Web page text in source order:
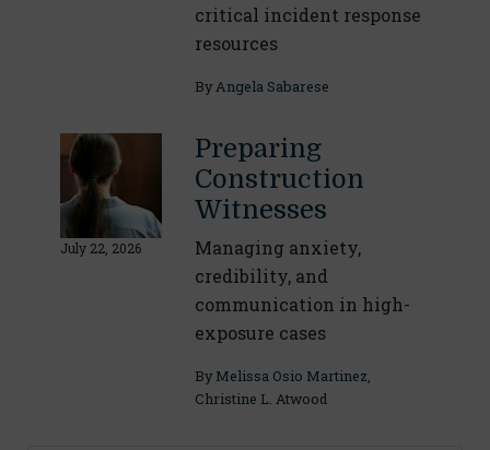
critical incident response
resources
ByAngela Sabarese
July 22, 2026
Preparing
Construction
Witnesses
Managing anxiety,
credibility, and
communication in high-
exposure cases
By Melissa Osio Martinez,
Christine L. Atwood